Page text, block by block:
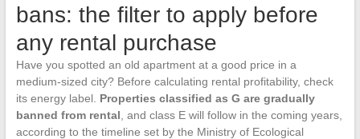
bans: the filter to apply before
any rental purchase
Have you spotted an old apartment at a good price in a
medium-sized city? Before calculating rental profitability, check
its energy label. Properties classified as G are gradually
banned from rental , and class E will follow in the coming years,
according to the timeline set by the Ministry of Ecological